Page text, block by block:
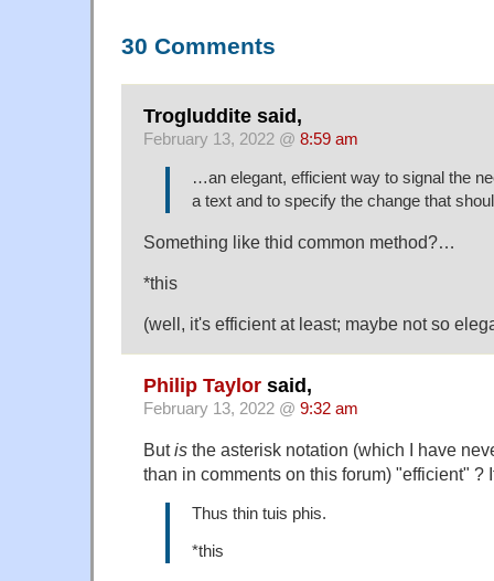
30 Comments
Trogluddite said,
February 13, 2022 @ 8:59 am
…an elegant, efficient way to signal the
a text and to specify the change that
Something like thid common method?…
*this
(well, it's efficient at least; maybe not so
Philip Taylor said,
February 13, 2022 @ 9:32 am
Butis the asterisk notation (which I have
than in comments on this forum) "efficient" ?
Thus thin tuis phis.
*this